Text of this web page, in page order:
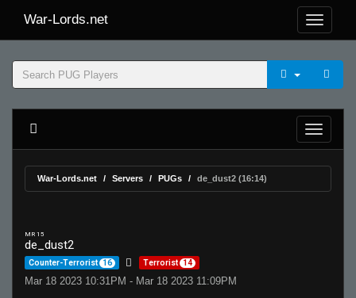
War-Lords.net
War-Lords.net Servers PUGs de_dust2 (16:14)
MR 15
de_dust2
Counter-Terrorist 16 Terrorist 14
Mar 18 2023 10:31PM - Mar 18 2023 11:09PM